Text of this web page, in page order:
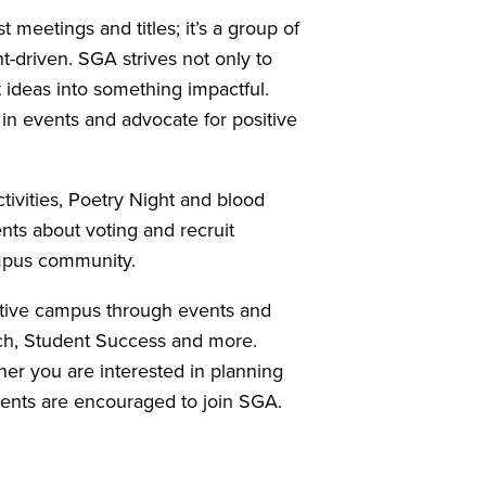
and titles; it’s a group of
driven. SGA strives not only to
into something impactful.
events and advocate for positive
Poetry Night and blood
about voting and recruit
community.
campus through events and
Student Success and more.
you are interested in planning
are encouraged to join SGA.